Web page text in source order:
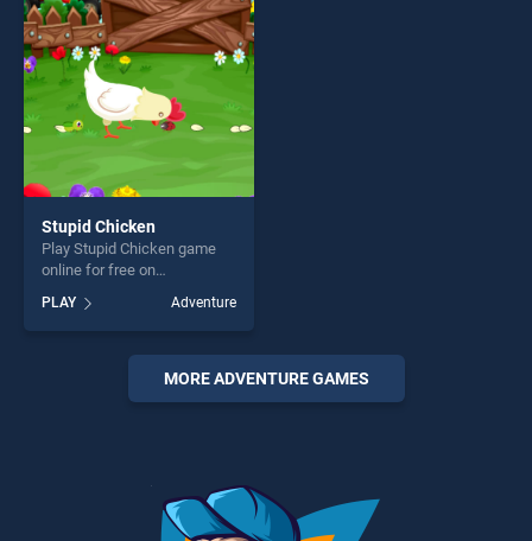
fun and challenge....
Stupid Chicken
Play Stupid Chicken game
online for free on
stands out as one of our top
skill games, offering endless
entertainment, is perfect for
players seeking fun and
PLAY Adventure
MORE ADVENTURE GAMES